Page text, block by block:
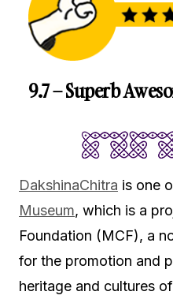
9.7 – Superb
DakshinaChitra is one
Museum, which is a
Foundation (MCF), a
for the promotion and
heritage and cultures